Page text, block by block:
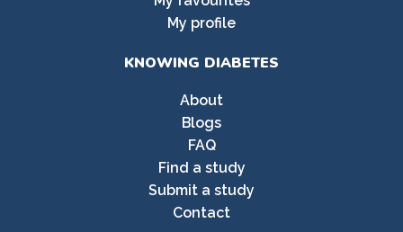
My profile
KNOWING DIABETES
About
Blogs
FAQ
Find a study
Submit a study
Contact